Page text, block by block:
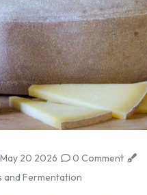
May 20 2026
0 Comment
and Fermentation